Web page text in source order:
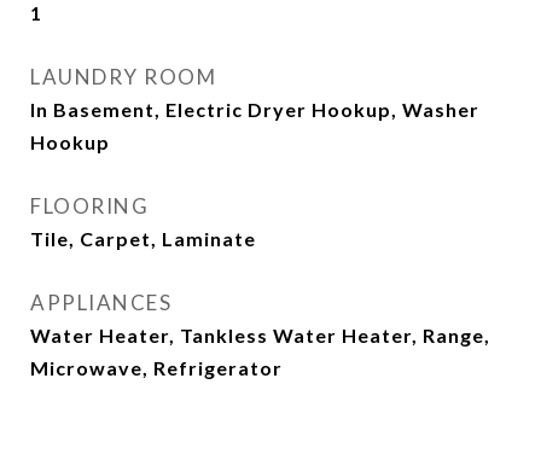
1
LAUNDRY ROOM
In Basement, Electric Dryer Hookup, Washer
Hookup
FLOORING
Tile, Carpet, Laminate
APPLIANCES
Water Heater, Tankless Water Heater, Range,
Microwave, Refrigerator